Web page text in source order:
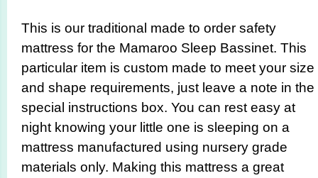
This is our traditional made to order safety
mattress for the Mamaroo Sleep Bassinet. This
particular item is custom made to meet your size
and shape requirements, just leave a note in the
special instructions box. You can rest easy at
night knowing your little one is sleeping on a
mattress manufactured using nursery grade
materials only. Making this mattress a great